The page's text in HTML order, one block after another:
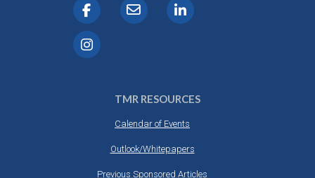
TMR RESOURCES
Calendar of Events
Outlook/Whitepapers
Previous Sponsored Articles